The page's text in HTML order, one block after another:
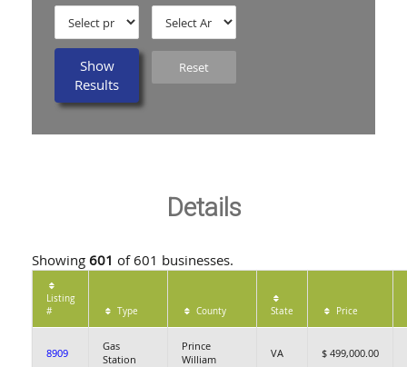
Show
Results
Reset
Details
Showing 601 of 601 businesses.
Listing
#
Type County State Price
8909
Gas
Station
Prince
William
VA $ 499,000.00